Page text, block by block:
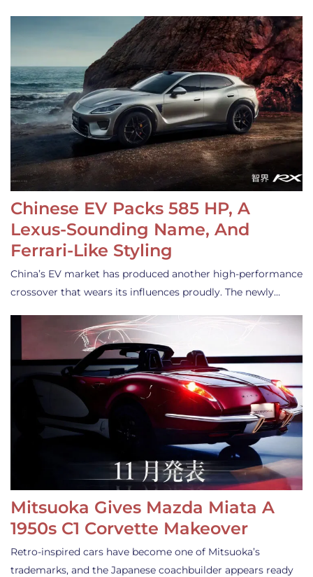
Chinese EV Packs 585 HP, A
Lexus-Sounding Name, And
Ferrari-Like Styling
China’s EV market has produced another high-performance
crossover that wears its influences proudly. The newly…
Mitsuoka Gives Mazda Miata A
1950s C1 Corvette Makeover
Retro-inspired cars have become one of Mitsuoka’s
trademarks, and the Japanese coachbuilder appears ready